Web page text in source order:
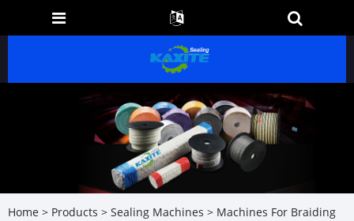
Home > Products > Sealing Machines > Machines For Braiding